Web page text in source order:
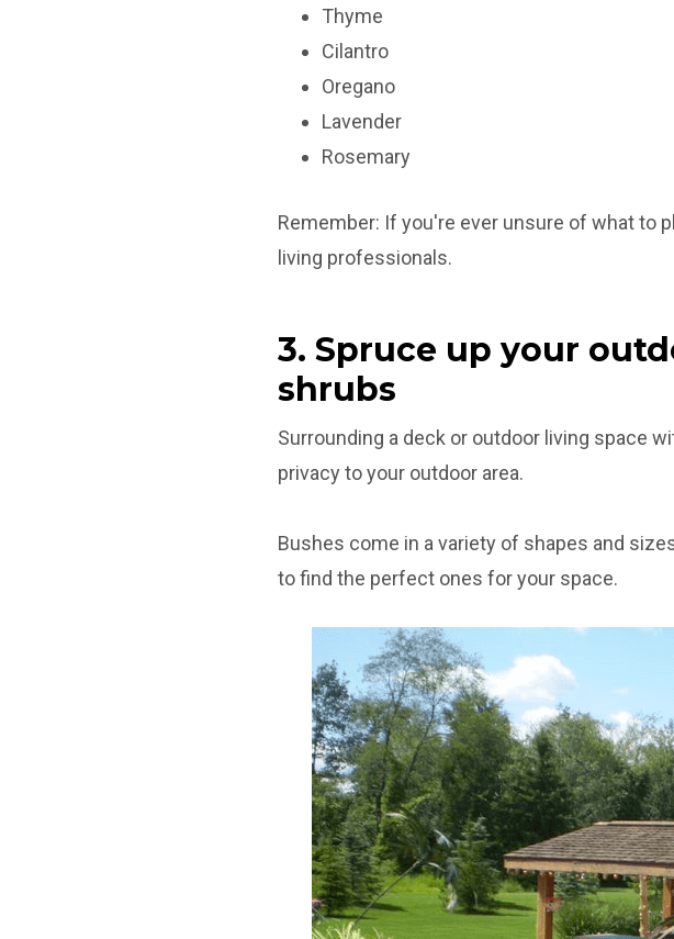
Thyme
Cilantro
Oregano
Lavender
Rosemary
Remember: If you're ever unsure of what to
living professionals.
3. Spruce up your
shrubs
Surrounding a deck or outdoor living space
privacy to your outdoor area.
Bushes come in a variety of shapes and
to find the perfect ones for your space.